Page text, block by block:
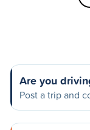
Are you
Post a trip and